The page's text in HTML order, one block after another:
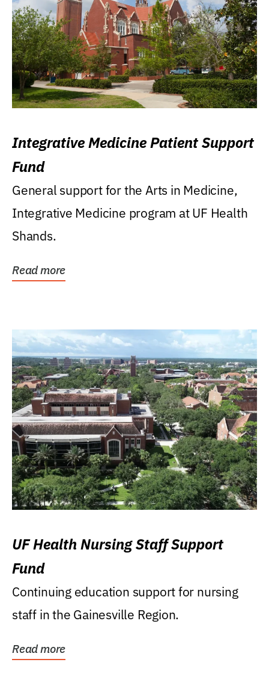
Integrative Medicine Patient Support
Fund
General support for the Arts in Medicine,
Integrative Medicine program at UF Health
Shands.
Read more
UF Health Nursing Staff Support
Fund
Continuing education support for nursing
staff in the Gainesville Region.
Read more